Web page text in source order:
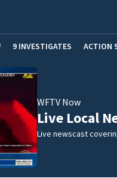
9 INVESTIGATES ACTION
WFTV Now
Live Local
Live newscast